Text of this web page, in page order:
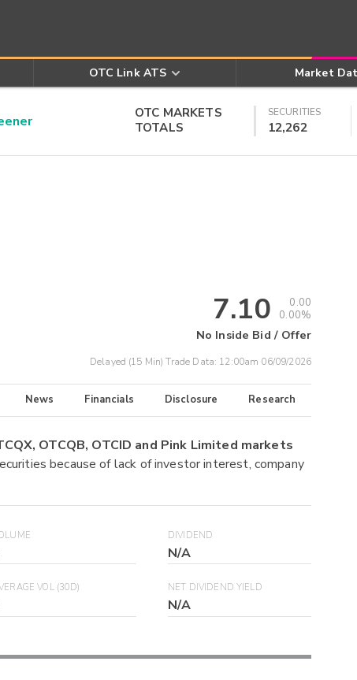
OTC Link ATS Market
OTC MARKETS
TOTALS
SECURITIES
12,262
7.10
0.00
0.00%
No Inside Bid / Offer
Delayed (15 Min) Trade Data: 12:00am 06/09/2026
News Financials Disclosure Research
OTCQB, OTCID and Pink Limited markets
because of lack of investor interest, company
DIVIDEND
N/A
VOL (30D) NET DIVIDEND YIELD
N/A